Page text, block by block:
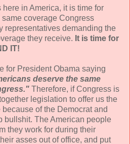
in America, it is time for
coverage Congress
representatives demanding the
they receive. It is time for
IT!
for President Obama saying
deserve the same
Therefore, if Congress is
legislation to offer us the
of the Democrat and
bullshit. The American people
they work for during their
asses out of office, and put